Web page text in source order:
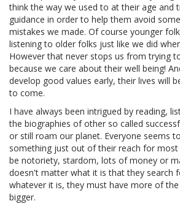
think the way we used to at their age and
guidance in order to help them avoid
mistakes we made. Of course younger
listening to older folks just like we did
However that never stops us from trying
because we care about their well being!
develop good values early, their lives will
to come.
I have always been intrigued by reading,
the biographies of other so called
or still roam our planet. Everyone seems
something just out of their reach for most
be notoriety, stardom, lots of money or
doesn't matter what it is that they search
whatever it is, they must have more of
bigger.